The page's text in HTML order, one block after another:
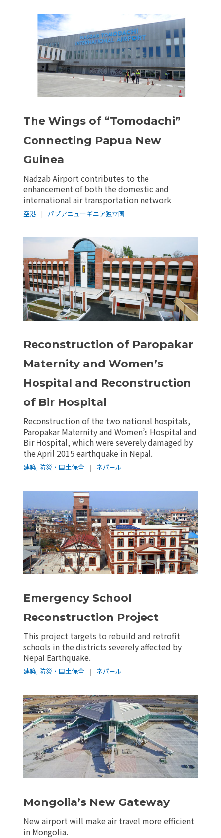
The Wings of “Tomodachi”
Connecting Papua New
Guinea
Nadzab Airport contributes to the
enhancement of both the domestic and
international air transportation network
空港 | パプアニューギニア独立国
Reconstruction of Paropakar
Maternity and Women’s
Hospital and Reconstruction
of Bir Hospital
Reconstruction of the two national hospitals,
Paropakar Maternity and Women’s Hospital and
Bir Hospital, which were severely damaged by
the April 2015 earthquake in Nepal.
建築, 防災・国土保全 | ネパール
Emergency School
Reconstruction Project
This project targets to rebuild and retrofit
schools in the districts severely affected by
Nepal Earthquake.
建築, 防災・国土保全 | ネパール
Mongolia’s New Gateway
New airport will make air travel more efficient
in Mongolia.